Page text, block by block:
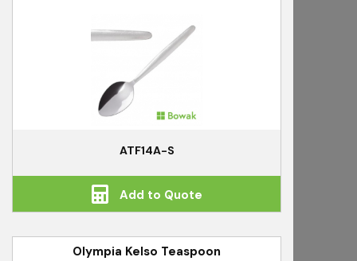
ATF14A-S
Add to Quote
Olympia Kelso Teaspoon